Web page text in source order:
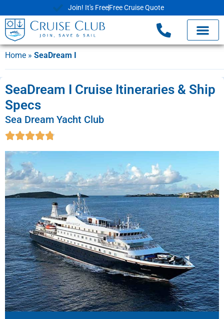
Join! It's FreeFree Cruise Quote
Home » SeaDream I
SeaDream I Cruise Itineraries & Ship
Specs
Sea Dream Yacht Club